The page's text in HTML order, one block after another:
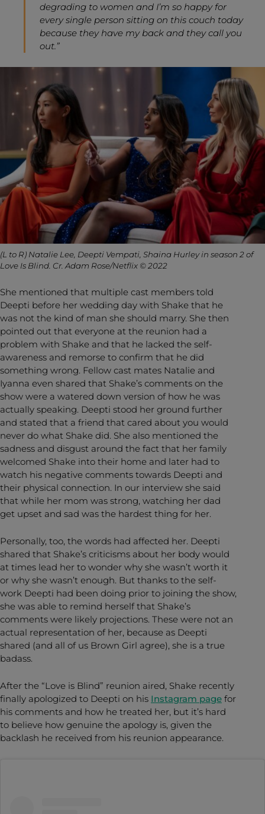
degrading to women and I’m so happy for
every single person sitting on this couch today
because they have my back and they call you
out.”
(L to R) Natalie Lee, Deepti Vempati, Shaina Hurley in season 2 of
Love Is Blind. Cr. Adam Rose/Netflix © 2022
She mentioned that multiple cast members told
Deepti before her wedding day with Shake that he
was not the kind of man she should marry. She then
pointed out that everyone at the reunion had a
problem with Shake and that he lacked the self-
awareness and remorse to confirm that he did
something wrong. Fellow cast mates Natalie and
Iyanna even shared that Shake’s comments on the
show were a watered down version of how he was
actually speaking. Deepti stood her ground further
and stated that a friend that cared about you would
never do what Shake did. She also mentioned the
sadness and disgust around the fact that her family
welcomed Shake into their home and later had to
watch his negative comments towards Deepti and
their physical connection. In our interview she said
that while her mom was strong, watching her dad
get upset and sad was the hardest thing for her.
Personally, too, the words had affected her. Deepti
shared that Shake’s criticisms about her body would
at times lead her to wonder why she wasn’t worth it
or why she wasn’t enough. But thanks to the self-
work Deepti had been doing prior to joining the show,
she was able to remind herself that Shake’s
comments were likely projections. These were not an
actual representation of her, because as Deepti
shared (and all of us Brown Girl agree), she is a true
badass.
After the “Love is Blind” reunion aired, Shake recently
finally apologized to Deepti on his Instagram page for
his comments and how he treated her, but it’s hard
to believe how genuine the apology is, given the
backlash he received from his reunion appearance.